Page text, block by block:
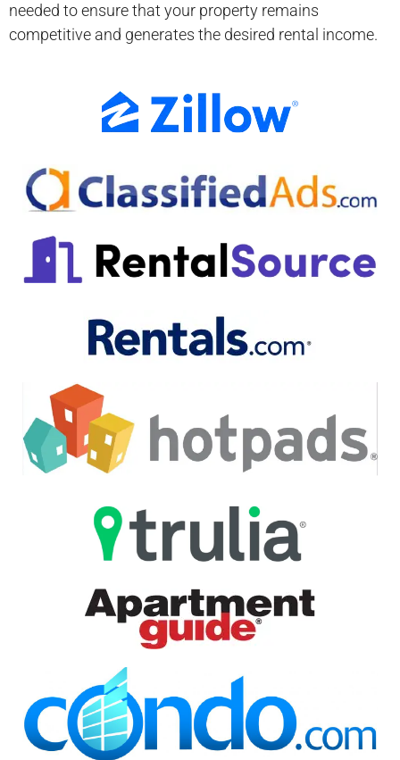
needed to ensure that your property remains
competitive and generates the desired rental income.